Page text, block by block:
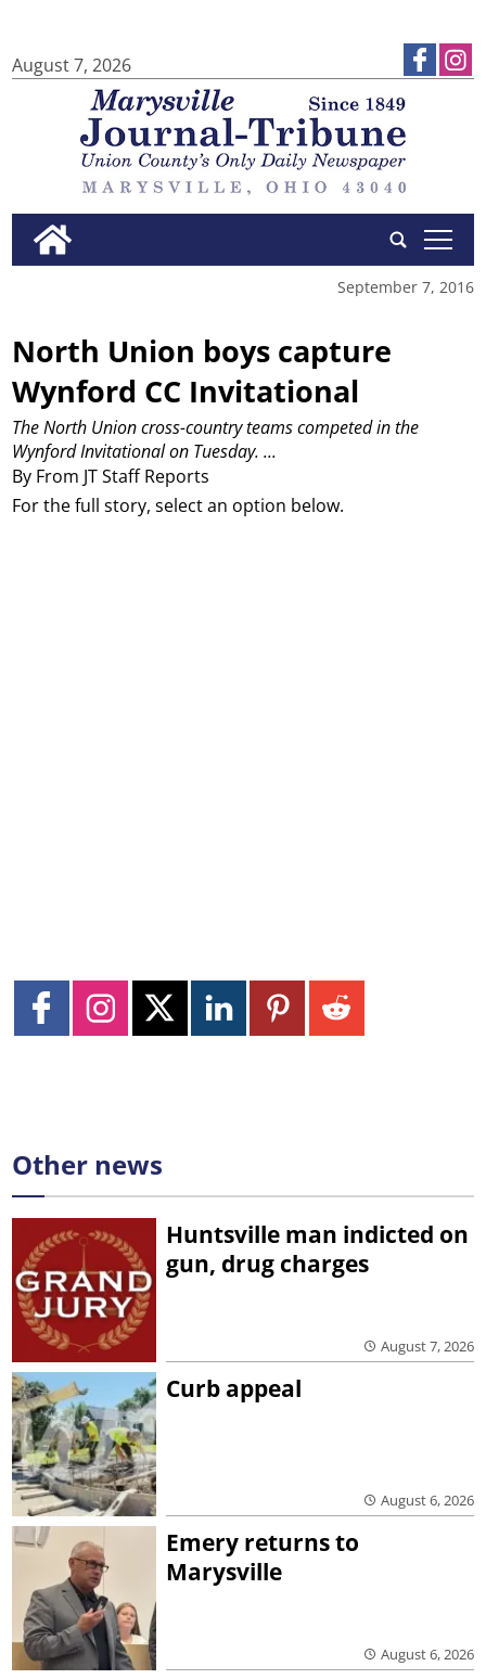
August 7, 2026
tap
September 7, 2016
North Union boys capture
Wynford CC Invitational
By From JT Staff Reports
The North Union cross-country teams competed in the
Wynford Invitational on Tuesday. ...
For the full story, select an option below.
Other news
Huntsville man indicted on
gun, drug charges
August 7, 2026
Curb appeal
August 6, 2026
Emery returns to
Marysville
August 6, 2026